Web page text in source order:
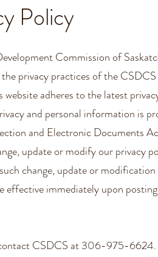
Policy
Commission of
privacy practices of the
adheres to the latest
and personal information is
and Electronic Documents
update or modify our privacy
change, update or
effective immediately upon
CSDCS at 306-975-6624.